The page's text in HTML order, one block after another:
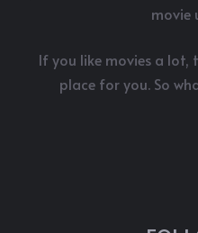
movie
If you like movies a lot,
place for you. So